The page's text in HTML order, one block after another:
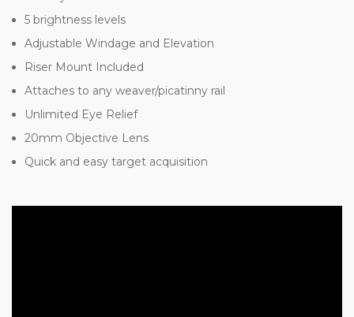
5 brightness levels
Adjustable Windage and Elevation
Riser Mount Included
Attaches to any weaver/picatinny rail
Unlimited Eye Relief
20mm Objective Lens
Quick and easy target acquisition